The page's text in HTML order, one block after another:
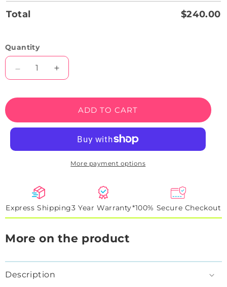
Total $240.00
Quantity
Decrease
quantity
Golf
Increase
quantity
Golf
ADD TO CART
More payment options
Express Shipping3 Year Warranty*100% Secure Checkout
More on the product
Description